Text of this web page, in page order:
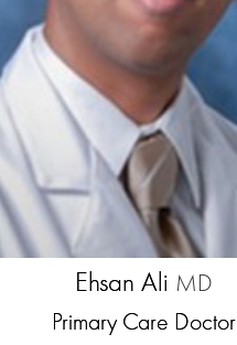
Ehsan Ali MD
Primary Care Doctor